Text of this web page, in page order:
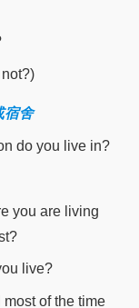
舍
do you live in?
you are living
live?
of the time